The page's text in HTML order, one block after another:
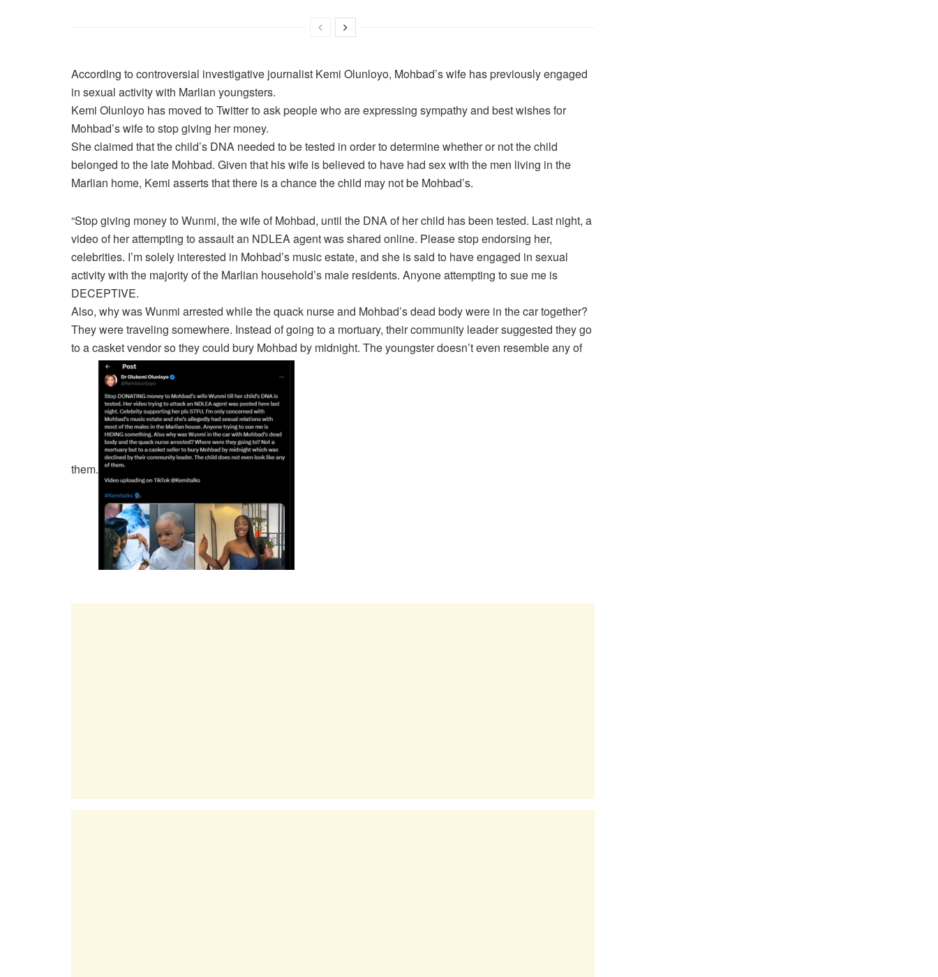
According to controversial investigative journalist Kemi Olunloyo, Mohbad’s wife has previously engaged
in sexual activity with Marlian youngsters.
Kemi Olunloyo has moved to Twitter to ask people who are expressing sympathy and best wishes for
Mohbad’s wife to stop giving her money.
She claimed that the child’s DNA needed to be tested in order to determine whether or not the child
belonged to the late Mohbad. Given that his wife is believed to have had sex with the men living in the
Marlian home, Kemi asserts that there is a chance the child may not be Mohbad’s.
“Stop giving money to Wunmi, the wife of Mohbad, until the DNA of her child has been tested. Last night, a
video of her attempting to assault an NDLEA agent was shared online. Please stop endorsing her,
celebrities. I’m solely interested in Mohbad’s music estate, and she is said to have engaged in sexual
activity with the majority of the Marlian household’s male residents. Anyone attempting to sue me is
DECEPTIVE.
Also, why was Wunmi arrested while the quack nurse and Mohbad’s dead body were in the car together?
They were traveling somewhere. Instead of going to a mortuary, their community leader suggested they go
to a casket vendor so they could bury Mohbad by midnight. The youngster doesn’t even resemble any of
them.